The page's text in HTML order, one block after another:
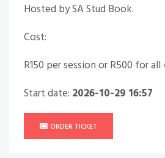
Hosted bySA Stud Book.
Cost:
R150 per session or R500 for all
Start date: 2026-10-29 16:57
ORDER TICKET